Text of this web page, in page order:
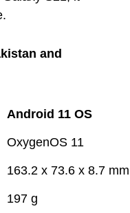
and
Android 11 OS
OxygenOS 11
163.2 x 73.6 x 8.7 mm
197 g